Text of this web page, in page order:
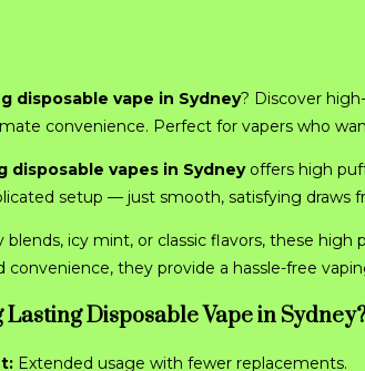
disposable vape in Sydney? Discover
convenience. Perfect for vapers who
disposable vapes in Sydneyoffers high
setup — just smooth, satisfying draws
icy mint, or classic flavors, these high
they provide a hassle-free
Lasting Disposable Vape in
Extended usage with fewer replacements.